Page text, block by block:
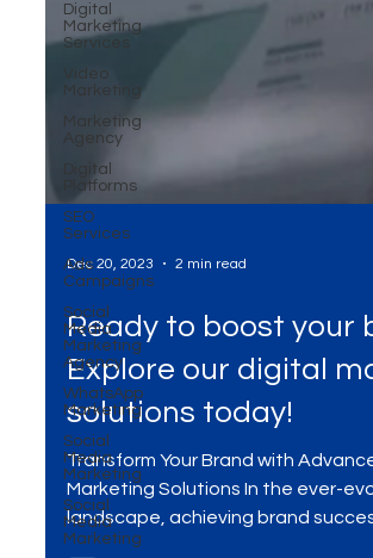
Digital
Marketing
Services
Video
Marketing
Marketing
Agency
Digital
Platforms
SEO
Services
Ads
Campaigns
Social
Media
Marketing
Agency
WhatsApp
Marketing
Social
Media
Marketing
Social
Media
Marketing
Dec 20, 2023
Ready to boost your
Explore our digital
solutions today!
Transform Your Brand with